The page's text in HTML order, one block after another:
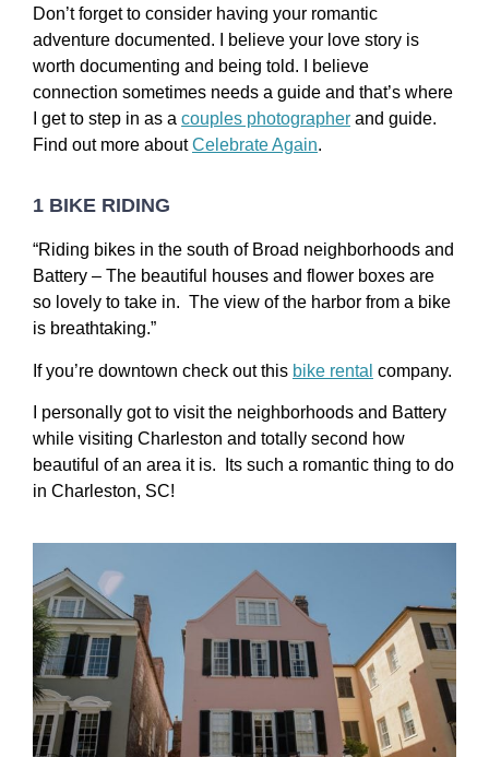
Don’t forget to consider having your romantic
adventure documented. I believe your love story is
worth documenting and being told. I believe
connection sometimes needs a guide and that’s where
I get to step in as a couples photographer and guide.
Find out more aboutCelebrate Again.
1 BIKE RIDING
“Riding bikes in the south of Broad neighborhoods and
Battery – The beautiful houses and flower boxes are
so lovely to take in. The view of the harbor from a bike
is breathtaking.”
If you’re downtown check out this bike rental company.
I personally got to visit the neighborhoods and Battery
while visiting Charleston and totally second how
beautiful of an area it is. Its such a romantic thing to do
in Charleston, SC!